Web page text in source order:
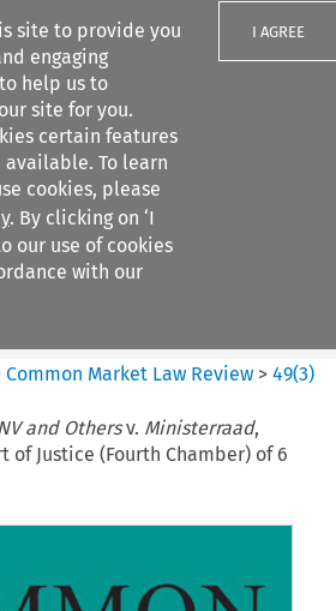
site to provide you
engaging
help us to
site for you.
certain features
To learn
cookies, please
. By clicking on ‘I
our use of cookies
with our
I AGREE
filters
Review
Common Market Law Review >49(3)
and Othersv. Ministerraad,
of Justice (Fourth Chamber) of 6